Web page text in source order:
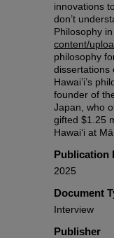
innovations
don’t
Philosophy
content/
philosophy
dissertations
Hawai’i’s
founder of
Japan, who
gifted $1.25
Hawaiʻi at
Publication
2025
Document
Interview
Publisher